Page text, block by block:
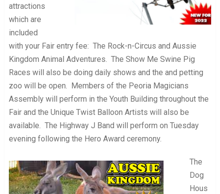
attractions
which are
included
with your Fair entry fee: The Rock-n-Circus and Aussie
Kingdom Animal Adventures. The Show Me Swine Pig
Races will also be doing daily shows and the and petting
zoo will be open. Members of the Peoria Magicians
Assembly will perform in the Youth Building throughout the
Fair and the Unique Twist Balloon Artists will also be
available. The Highway J Band will perform on Tuesday
evening following the Hero Award ceremony.
The
Dog
Hous